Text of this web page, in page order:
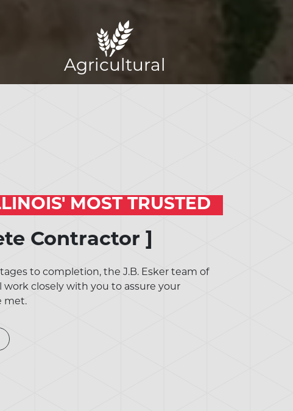
Agricultural
MOST TRUSTED
Contractor ]
to completion, the J.B. Esker team of
work closely with you to assure your
met.